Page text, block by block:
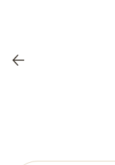
Previous